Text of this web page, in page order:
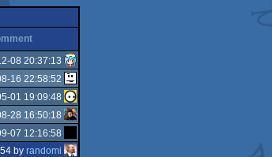
08 20:37:13
16 22:58:52
01 19:09:48
28 16:50:18
07 12:16:58
by randomi